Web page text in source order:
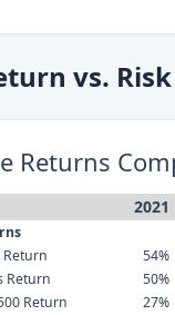
vs. Risk
Returns
2021
Return
54%
Return
50%
Return
27%